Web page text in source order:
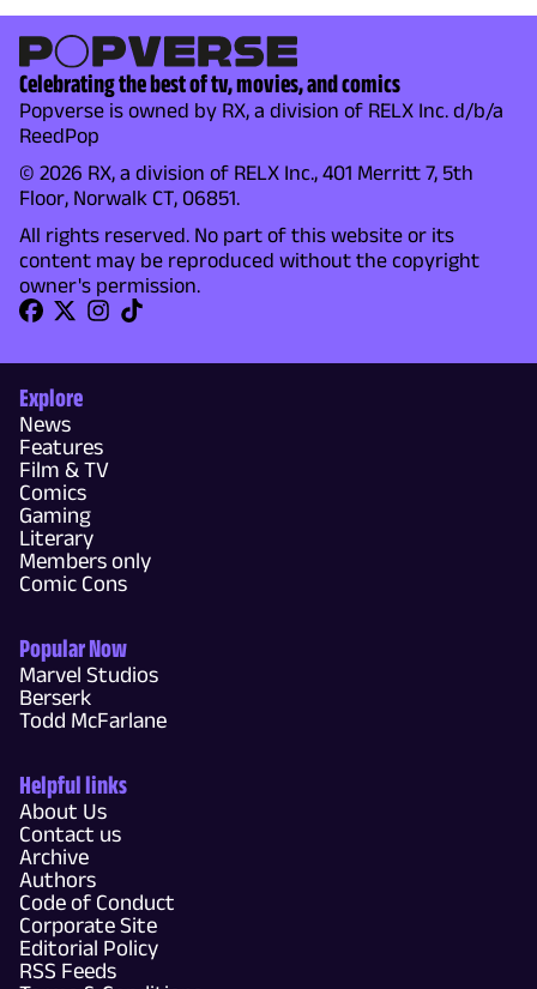
Celebrating the best of tv, movies, and comics
Popverse is owned by RX, a division of RELX Inc. d/b/a
ReedPop
© 2026 RX, a division of RELX Inc., 401 Merritt 7, 5th
Floor, Norwalk CT, 06851.
All rights reserved. No part of this website or its
content may be reproduced without the copyright
owner's permission.
Explore
News
Features
Film & TV
Comics
Gaming
Literary
Members only
Comic Cons
Popular Now
Marvel Studios
Berserk
Todd McFarlane
Helpful links
About Us
Contact us
Archive
Authors
Code of Conduct
Corporate Site
Editorial Policy
RSS Feeds